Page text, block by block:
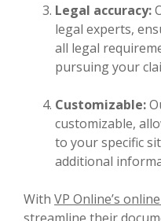
Legal accuracy:
legal experts,
all legal
pursuing your
Customizable:
customizable,
to your specific
additional
With VP Online’s